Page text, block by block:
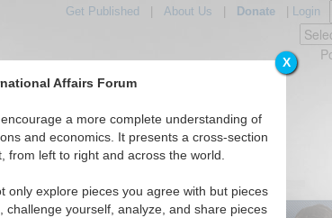
X
Affairs Forum
a more complete understanding of
and economics. It presents a cross-section
left to right and across the world.
only explore pieces you agree with but pieces
yourself, analyze, and share pieces
Get Published About Us Donate| Login
Topics Regions